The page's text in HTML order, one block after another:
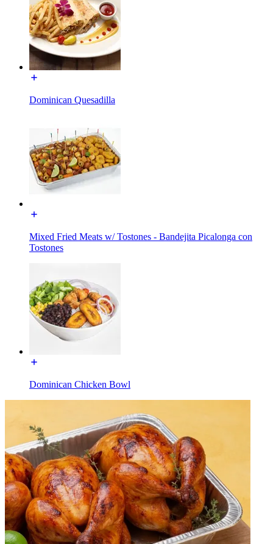
Dominican Quesadilla
Mixed Fried Meats w/ Tostones - Bandejita Picalonga con
Tostones
Dominican Chicken Bowl